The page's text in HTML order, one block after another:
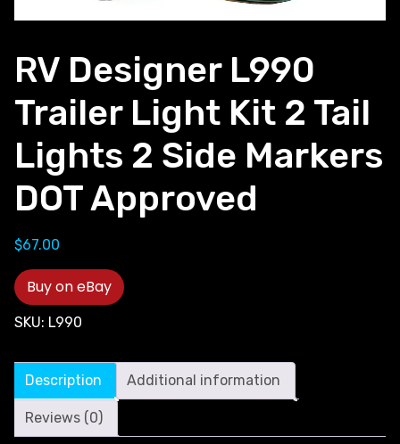
RV Designer L990
Trailer Light Kit 2 Tail
Lights 2 Side Markers
DOT Approved
$67.00
Buy on eBay
SKU: L990
Description Additional information
Reviews (0)